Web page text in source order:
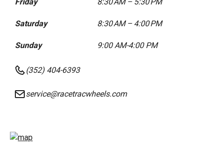
Saturday 8:30 AM – 4:00 PM
Sunday 9:00 AM-4:00 PM
(352) 404-6393
service@racetracwheels.com